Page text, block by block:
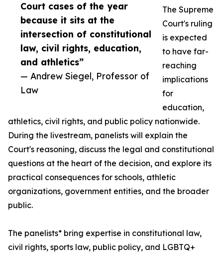
Court cases of the year
because it sits at the
intersection of constitutional
law, civil rights, education,
and athletics”
— Andrew Siegel, Professor of
Law
The Supreme
Court's ruling
is expected
to have far-
reaching
implications
for
education,
athletics, civil rights, and public policy nationwide.
During the livestream, panelists will explain the
Court's reasoning, discuss the legal and constitutional
questions at the heart of the decision, and explore its
practical consequences for schools, athletic
organizations, government entities, and the broader
public.
The panelists* bring expertise in constitutional law,
civil rights, sports law, public policy, and LGBTQ+